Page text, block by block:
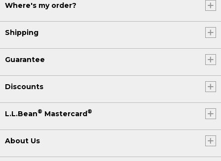
Where's my order?
Shipping
Guarantee
Discounts
L.L.Bean® Mastercard®
About Us